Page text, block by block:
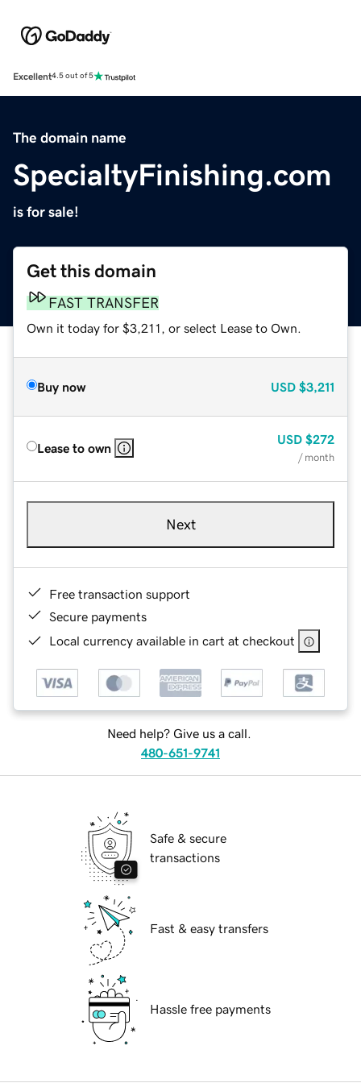
Excellent4.5 out of 5
The domain name
SpecialtyFinishing.com
is for sale!
Get this domain
FAST TRANSFER
Own it today for $3,211, or select Lease to Own.
Buy now USD $3,211
Lease to own
USD $272
/ month
Next
Free transaction support
Secure payments
Local currency available in cart at checkout
Need help? Give us a call.
480-651-9741
Safe & secure
transactions
Fast & easy transfers
Hassle free payments